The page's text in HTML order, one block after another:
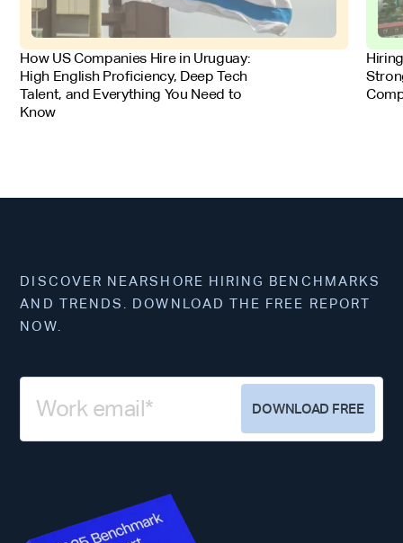
FOR EMPLOYERS
How US Companies Hire in Uruguay:
High English Proficiency, Deep Tech
Talent, and Everything You Need to
Know
FOR
DISCOVER NEARSHORE HIRING BENCHMARKS
AND TRENDS. DOWNLOAD THE FREE REPORT
NOW.